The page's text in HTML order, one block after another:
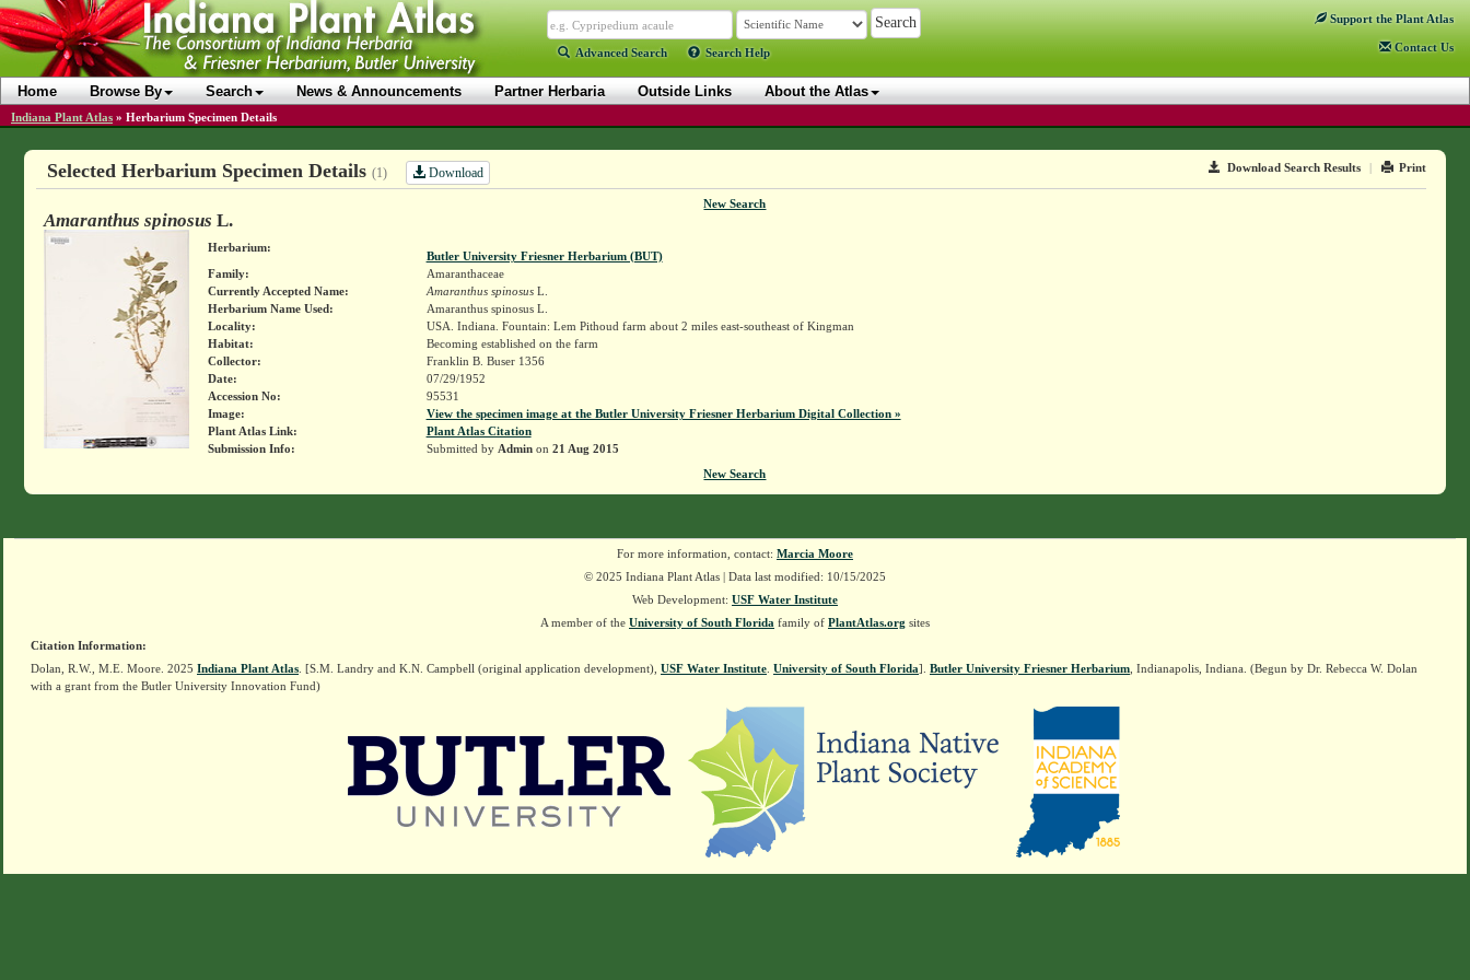
Advanced Search Search Help
Support the Plant Atlas
Contact Us
Home Browse By Search News & Announcements Partner Herbaria Outside Links About the Atlas
Indiana Plant Atlas » Herbarium Specimen Details
Download Search Results | Print
Selected Herbarium Specimen Details (1) Download
New Search
Amaranthus spinosus L.
Herbarium:
Butler University Friesner Herbarium (BUT)
Family:
Amaranthaceae
Currently Accepted Name:
Amaranthus spinosusL.
Herbarium Name Used:
Amaranthus spinosus L.
Locality:
USA. Indiana. Fountain: Lem Pithoud farm about 2 miles east-southeast of Kingman
Habitat:
Becoming established on the farm
Collector:
Franklin B. Buser 1356
Date:
07/29/1952
Accession No:
95531
Image:
View the specimen image at the Butler University Friesner Herbarium Digital Collection »
Plant Atlas Link:
Plant Atlas Citation
Submission Info:
Submitted by Adminon 21 Aug 2015
New Search
For more information, contact: Marcia Moore
© 2025 Indiana Plant Atlas | Data last modified: 10/15/2025
Web Development: USF Water Institute
A member of the University of South Florida family of PlantAtlas.org sites
Citation Information:
Dolan, R.W., M.E. Moore. 2025 Indiana Plant Atlas . [S.M. Landry and K.N. Campbell (original application development), USF Water Institute University of South Florida]. Butler University Friesner Herbarium , Indianapolis, Indiana. (Begun by Dr. Rebecca W. Dolan
with a grant from the Butler University Innovation Fund)